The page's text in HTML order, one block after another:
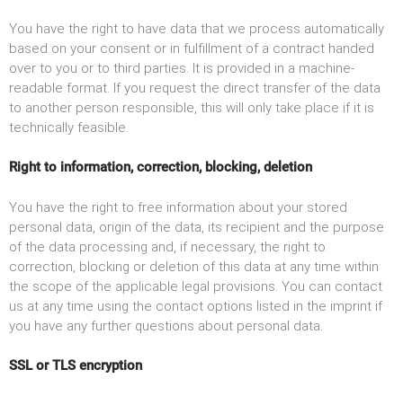
You have the right to have data that we process automatically
based on your consent or in fulfillment of a contract handed
over to you or to third parties. It is provided in a machine-
readable format. If you request the direct transfer of the data
to another person responsible, this will only take place if it is
technically feasible.
Right to information, correction, blocking, deletion
You have the right to free information about your stored
personal data, origin of the data, its recipient and the purpose
of the data processing and, if necessary, the right to
correction, blocking or deletion of this data at any time within
the scope of the applicable legal provisions. You can contact
us at any time using the contact options listed in the imprint if
you have any further questions about personal data.
SSL or TLS encryption